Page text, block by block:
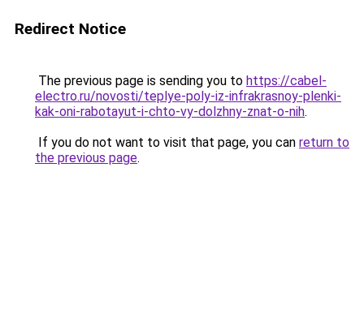
Redirect Notice
The previous page is sending you to https://cabel-
electro.ru/novosti/teplye-poly-iz-infrakrasnoy-plenki-
kak-oni-rabotayut-i-chto-vy-dolzhny-znat-o-nih.
If you do not want to visit that page, you can return to
the previous page.